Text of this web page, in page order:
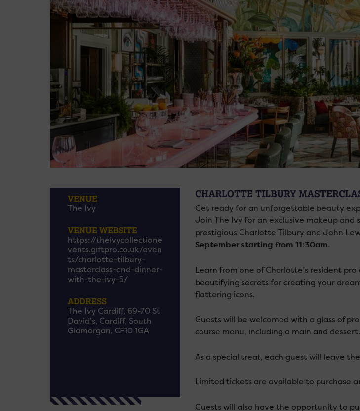
VENUE
The Ivy
VENUE WEBSITE
https://theivycollectione
vents.giftpro.co.uk/even
ts/charlotte-tilbury-
masterclass-and-dinner-
with-the-ivy-5/
ADDRESS
The Ivy Cardiff, 69-70 St
David’s, Cardiff, South
Glamorgan, CF10 1GA
CHARLOTTE TILBURY
Get ready for an unforgettable beauty
Join The Ivy for an exclusive makeup and
prestigious Charlotte Tilbury and John
September starting from 11:30am.
Learn from one of Charlotte’s resident
beautifying secrets for creating your
flattering icons.
Guests will be welcomed with a glass of
course menu, including a main and dessert.
As a special treat, each guest will leave
Limited tickets are available to purchase
Guests will also have the opportunity to